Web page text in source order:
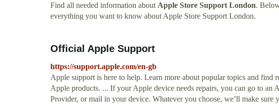
Find all needed information aboutApple Store Support London.
everything you want to know about Apple Store Support London.
Official Apple Support
https://support.apple.com/en-gb
Apple support is here to help. Learn more about popular topics and
Apple products. ... If your Apple device needs repairs, you can go to an
Provider, or mail in your device. Whatever you choose, we’ll make